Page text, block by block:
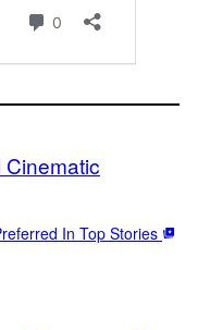
In Top Stories